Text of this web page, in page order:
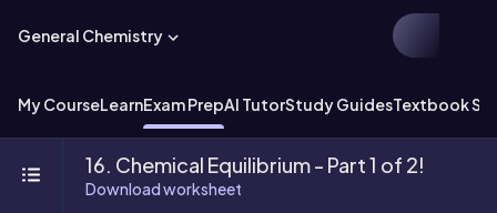
General Chemistry
My CourseLearnExam PrepAI TutorStudy GuidesTextbook
16. Chemical Equilibrium - Part 1 of 2!
Download worksheet